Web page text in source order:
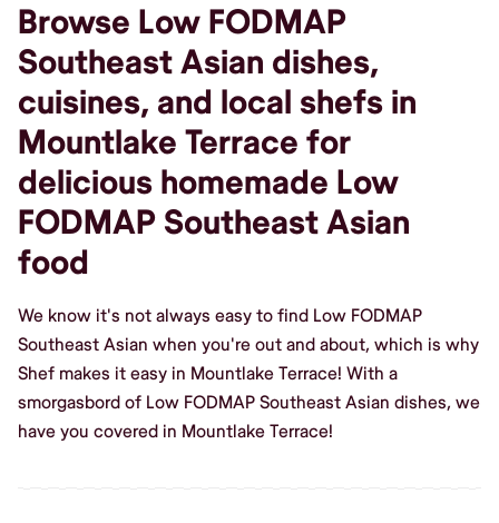
Browse Low FODMAP
Southeast Asian dishes,
cuisines, and local shefs in
Mountlake Terrace for
delicious homemade Low
FODMAP Southeast Asian
food
We know it's not always easy to find Low FODMAP
Southeast Asian when you're out and about, which is why
Shef makes it easy in Mountlake Terrace! With a
smorgasbord of Low FODMAP Southeast Asian dishes, we
have you covered in Mountlake Terrace!